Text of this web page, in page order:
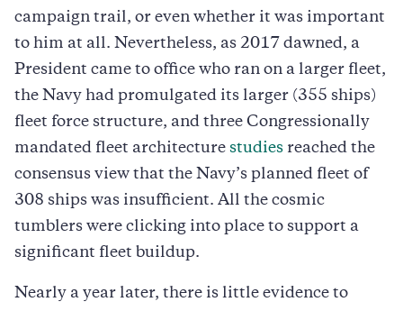
campaign trail, or even whether it was important
to him at all. Nevertheless, as 2017 dawned, a
President came to office who ran on a larger fleet,
the Navy had promulgated its larger (355 ships)
fleet force structure, and three Congressionally
mandated fleet architecture studies reached the
consensus view that the Navy’s planned fleet of
308 ships was insufficient. All the cosmic
tumblers were clicking into place to support a
significant fleet buildup.
Nearly a year later, there is little evidence to